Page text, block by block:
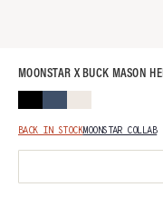
MOONSTAR X BUCK MASON
BACK IN STOCKMOONSTAR COLLAB